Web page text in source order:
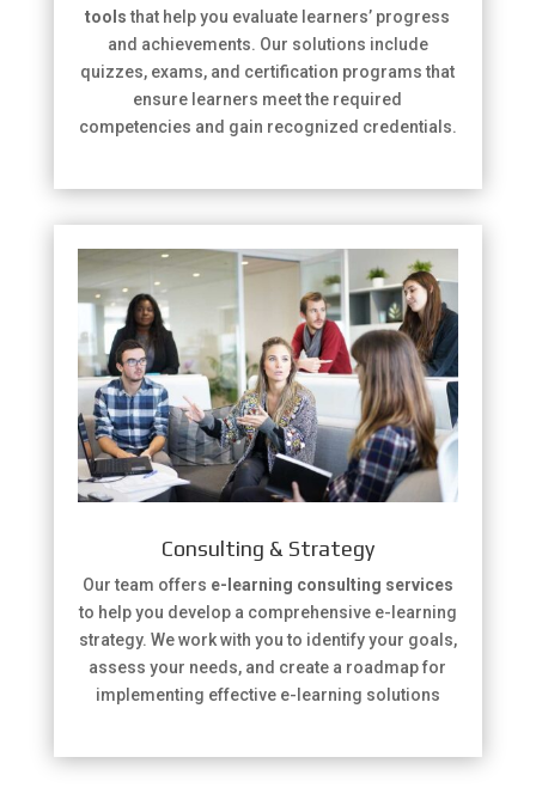
toolsthat help you evaluate learners’ progress
and achievements. Our solutions include
quizzes, exams, and certification programs that
ensure learners meet the required
competencies and gain recognized credentials.
Consulting & Strategy
Our team offers e-learning consulting services
to help you develop a comprehensive e-learning
strategy. We work with you to identify your goals,
assess your needs, and create a roadmap for
implementing effective e-learning solutions